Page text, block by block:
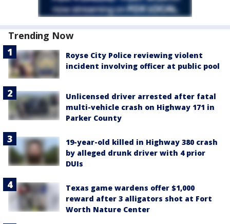
Trending Now
Royse City Police reviewing violent
incident involving officer at public pool
Unlicensed driver arrested after fatal
multi-vehicle crash on Highway 171 in
Parker County
19-year-old killed in Highway 380 crash
by alleged drunk driver with 4 prior
DUIs
Texas game wardens offer $1,000
reward after 3 alligators shot at Fort
Worth Nature Center